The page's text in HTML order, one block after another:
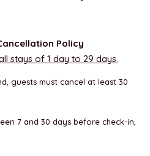
Policy
stays of 1 day to 29 days.
guests must cancel at least 30
7 and 30 days before check-in,